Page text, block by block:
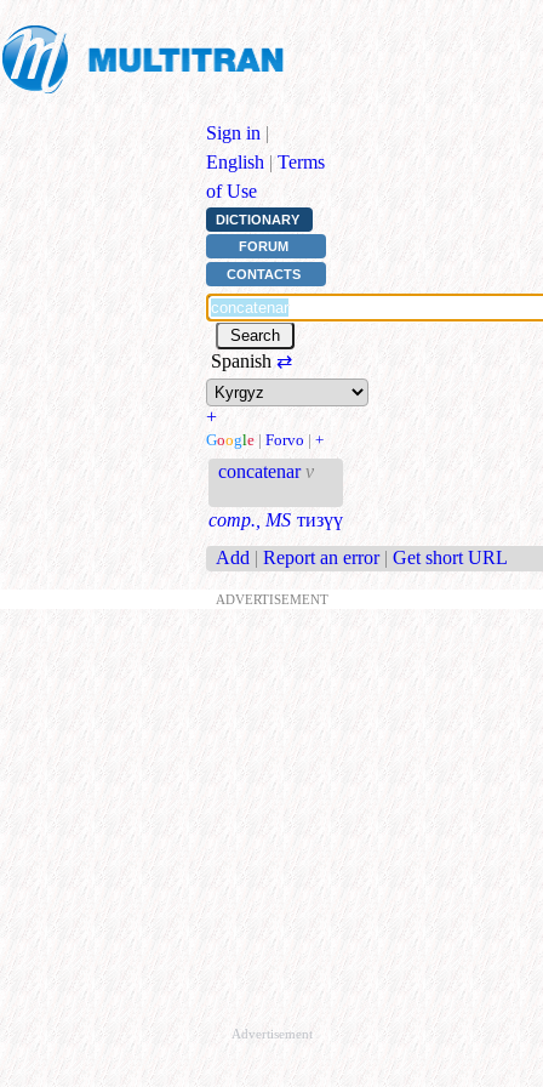
Sign in |
English | Terms
of Use
DICTIONARY
FORUM
CONTACTS
Spanish ⇄
+
Google | Forvo | +
concatenar v
comp., MS тизүү
Add | Report an error | Get short URL
ADVERTISEMENT
Advertisement